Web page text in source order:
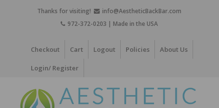
Thanks for visiting!
info@AestheticBackBar.com
972-372-0203 | Made in the USA
Checkout Cart Logout Policies About Us
Login/ Register